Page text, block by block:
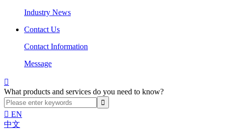
Industry News
Contact Us
Contact Information
Message

What products and services do you need to know?
 EN
中文